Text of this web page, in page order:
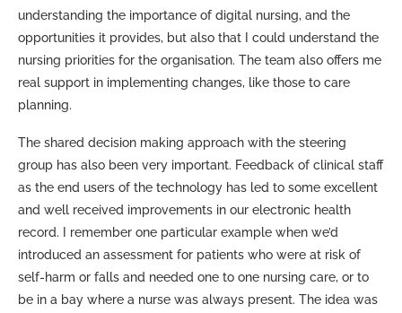
understanding the importance of digital nursing, and the
opportunities it provides, but also that I could understand the
nursing priorities for the organisation. The team also offers me
real support in implementing changes, like those to care
planning.
The shared decision making approach with the steering
group has also been very important. Feedback of clinical staff
as the end users of the technology has led to some excellent
and well received improvements in our electronic health
record. I remember one particular example when we’d
introduced an assessment for patients who were at risk of
self-harm or falls and needed one to one nursing care, or to
be in a bay where a nurse was always present. The idea was